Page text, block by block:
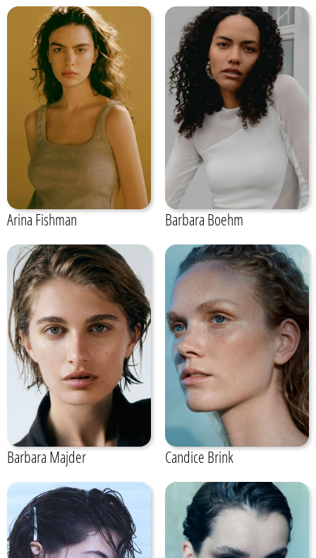
Arina Fishman Barbara Boehm
Barbara Majder Candice Brink